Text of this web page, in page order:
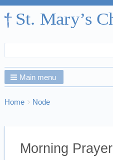
form
Main menu
Breadcrumbs
You
here:
Home Node
Morning Prayer